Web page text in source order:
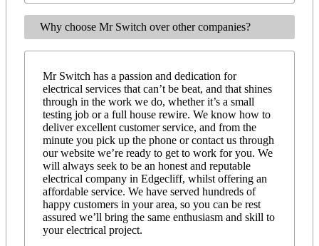
Why choose Mr Switch over other companies?
Mr Switch has a passion and dedication for
electrical services that can’t be beat, and that shines
through in the work we do, whether it’s a small
testing job or a full house rewire. We know how to
deliver excellent customer service, and from the
minute you pick up the phone or contact us through
our website we’re ready to get to work for you. We
will always seek to be an honest and reputable
electrical company in Edgecliff, whilst offering an
affordable service. We have served hundreds of
happy customers in your area, so you can be rest
assured we’ll bring the same enthusiasm and skill to
your electrical project.